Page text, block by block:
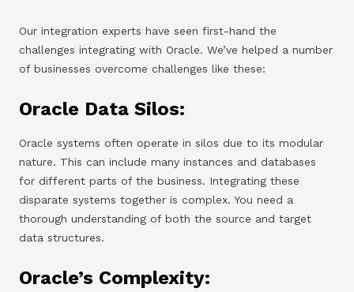
Our integration experts have seen first-hand the
challenges integrating with Oracle. We’ve helped a number
of businesses overcome challenges like these:
Oracle Data Silos:
Oracle systems often operate in silos due to its modular
nature. This can include many instances and databases
for different parts of the business. Integrating these
disparate systems together is complex. You need a
thorough understanding of both the source and target
data structures.
Oracle’s Complexity: